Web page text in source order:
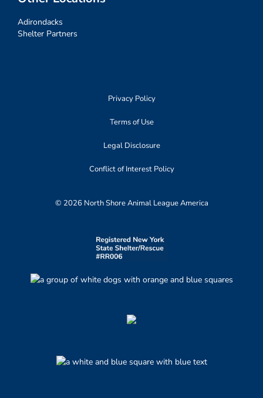
Adirondacks
Shelter Partners
Privacy Policy
Terms of Use
Legal Disclosure
Conflict of Interest Policy
© 2026 North Shore Animal League America